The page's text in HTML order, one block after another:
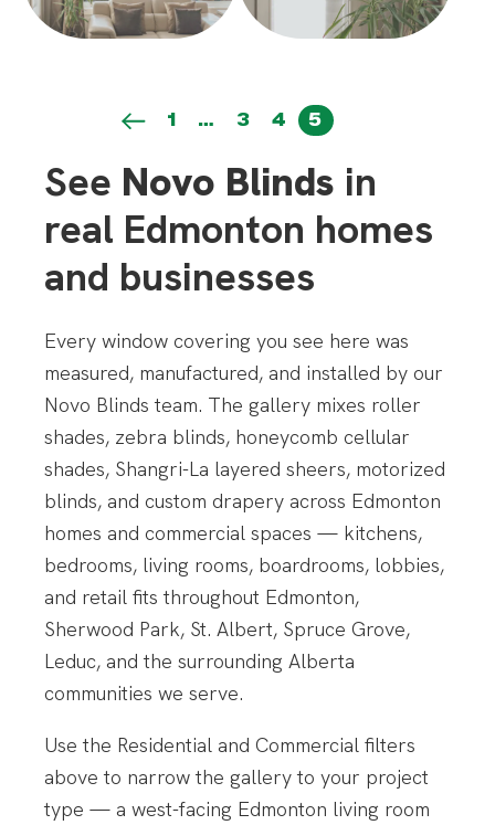
1 … 3 4 5
See Novo Blinds in
real Edmonton homes
and businesses
Every window covering you see here was
measured, manufactured, and installed by our
Novo Blinds team. The gallery mixes roller
shades, zebra blinds, honeycomb cellular
shades, Shangri-La layered sheers, motorized
blinds, and custom drapery across Edmonton
homes and commercial spaces — kitchens,
bedrooms, living rooms, boardrooms, lobbies,
and retail fits throughout Edmonton,
Sherwood Park, St. Albert, Spruce Grove,
Leduc, and the surrounding Alberta
communities we serve.
Use the Residential and Commercial filters
above to narrow the gallery to your project
type — a west-facing Edmonton living room